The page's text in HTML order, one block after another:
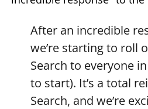
After an incredible
we’re starting to roll
Search to everyone
to start). It’s a total
Search, and we’re